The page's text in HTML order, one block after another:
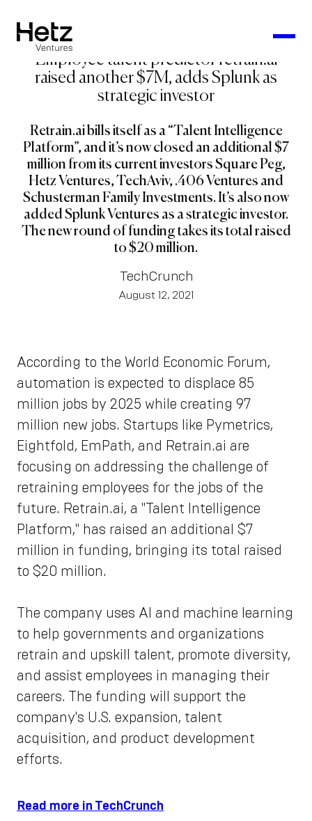
Employee talent predictor retrain.ai
raised another $7M, adds Splunk as
strategic investor
Retrain.ai bills itself as a “Talent Intelligence
Platform”, and it’s now closed an additional $7
million from its current investors Square Peg,
Hetz Ventures, TechAviv, .406 Ventures and
Schusterman Family Investments. It’s also now
added Splunk Ventures as a strategic investor.
The new round of funding takes its total raised
to $20 million.
TechCrunch
August 12, 2021
According to the World Economic Forum,
automation is expected to displace 85
million jobs by 2025 while creating 97
million new jobs. Startups like Pymetrics,
Eightfold, EmPath, and Retrain.ai are
focusing on addressing the challenge of
retraining employees for the jobs of the
future. Retrain.ai, a "Talent Intelligence
Platform," has raised an additional $7
million in funding, bringing its total raised
to $20 million.
The company uses AI and machine learning
to help governments and organizations
retrain and upskill talent, promote diversity,
and assist employees in managing their
careers. The funding will support the
company's U.S. expansion, talent
acquisition, and product development
efforts.
Read more in TechCrunch